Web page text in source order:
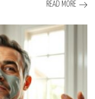
READ MORE